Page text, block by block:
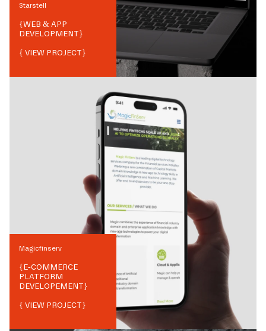
Starstell
{WEB & APP
DEVELOPMENT}
{ VIEW PROJECT}
Magicfinserv
{E-COMMERCE
PLATFORM
DEVELOPEMENT}
{ VIEW PROJECT}